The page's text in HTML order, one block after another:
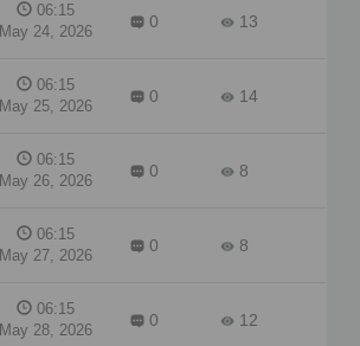
06:15
May 24, 2026
0 13
06:15
May 25, 2026
0 14
06:15
May 26, 2026
0 8
06:15
May 27, 2026
0 8
06:15
May 28, 2026
0 12